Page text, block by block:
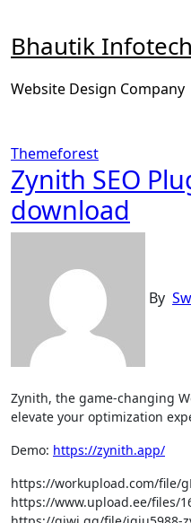
content
Bhautik
Website Design Company
Themeforest
Zynith SEO
download
By
Zynith, the game-changing
elevate your optimization
Demo: https://zynith.app/
https://workupload.com/file/
https://www.upload.ee/files/